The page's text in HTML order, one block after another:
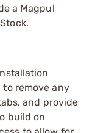
a Magpul
remove any
and provide
build on